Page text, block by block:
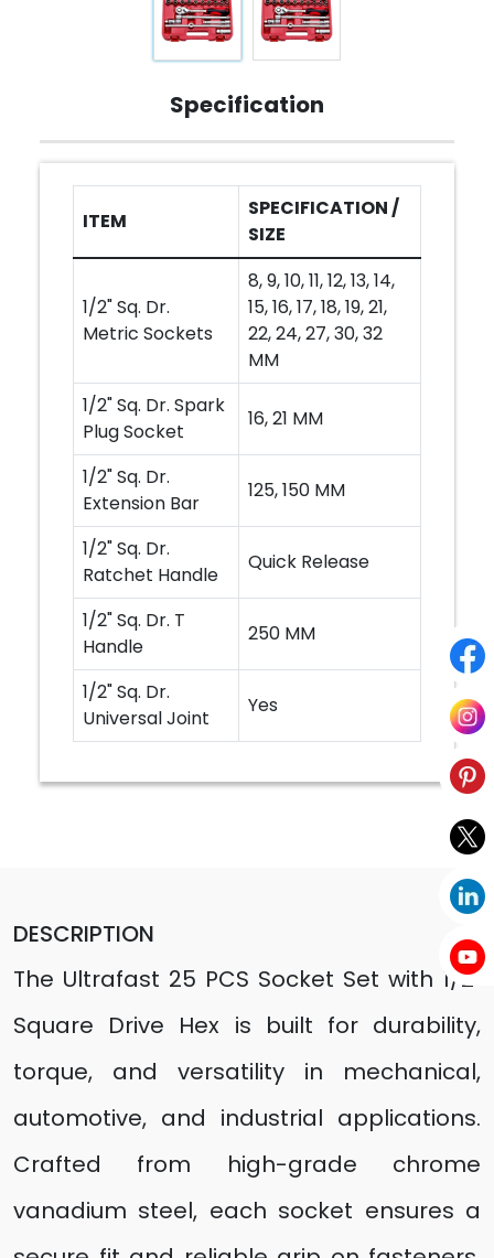
Specification
ITEM
SPECIFICATION /
SIZE
1/2" Sq. Dr.
Metric Sockets
8, 9, 10, 11, 12, 13, 14,
15, 16, 17, 18, 19, 21,
22, 24, 27, 30, 32
MM
1/2" Sq. Dr. Spark
Plug Socket
16, 21 MM
1/2" Sq. Dr.
Extension Bar
125, 150 MM
1/2" Sq. Dr.
Ratchet Handle
Quick Release
1/2" Sq. Dr. T
Handle
250 MM
1/2" Sq. Dr.
Universal Joint
Yes
DESCRIPTION
The Ultrafast 25 PCS Socket Set with 1/2"
Square Drive Hex is built for durability,
torque, and versatility in mechanical,
automotive, and industrial applications.
Crafted from high-grade chrome
vanadium steel, each socket ensures a